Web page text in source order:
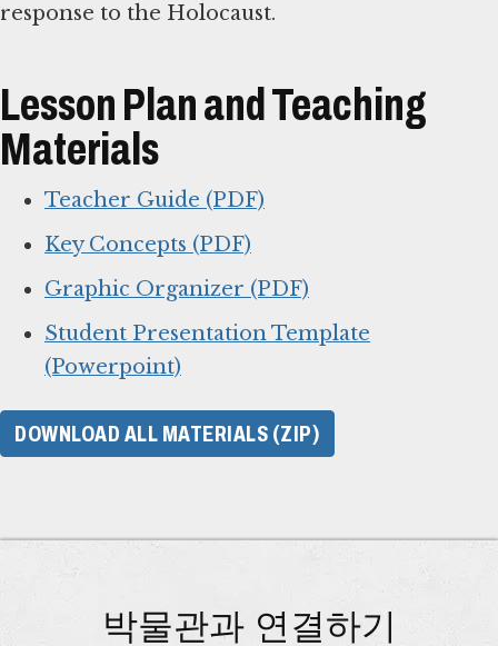
response to the Holocaust.
Lesson Plan and Teaching
Materials
Teacher Guide (PDF)
Key Concepts (PDF)
Graphic Organizer (PDF)
Student Presentation Template
(Powerpoint)
DOWNLOAD ALL MATERIALS (ZIP)
박물관과 연결하기